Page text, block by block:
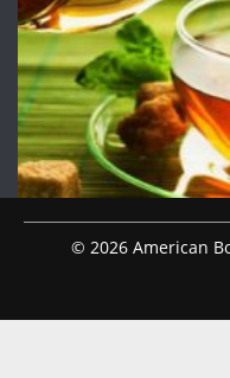
© 2026 American